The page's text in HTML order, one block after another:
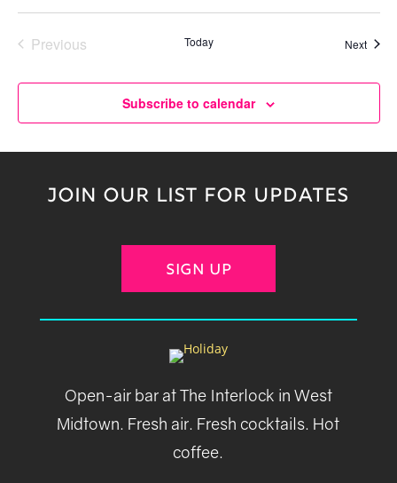
Previous
Today Next
Subscribe to calendar
JOIN OUR LIST FOR UPDATES
SIGN UP
Open-air bar at The Interlock in West
Midtown. Fresh air. Fresh cocktails. Hot
coffee.